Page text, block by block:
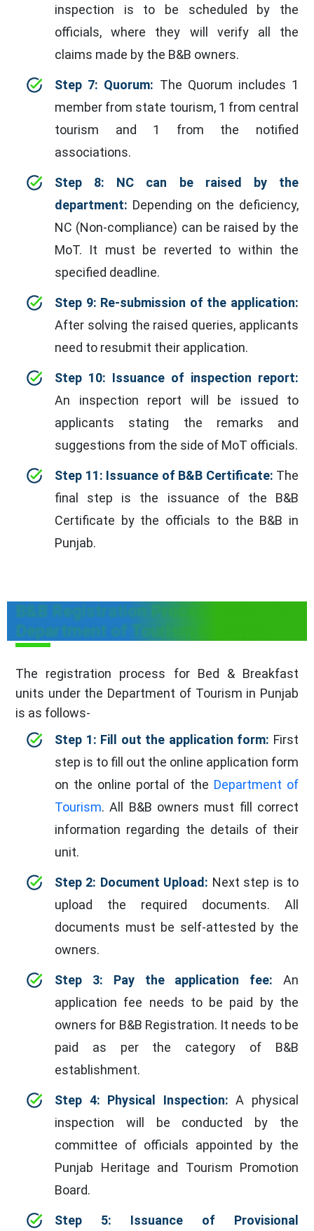
inspection is to be scheduled by the
officials, where they will verify all the
claims made by the B&B owners.
Step 7: Quorum: The Quorum includes 1
member from state tourism, 1 from central
tourism and 1 from the notified
associations.
Step 8: NC can be raised by the
department: Depending on the deficiency,
NC (Non-compliance) can be raised by the
MoT. It must be reverted to within the
specified deadline.
Step 9: Re-submission of the application:
After solving the raised queries, applicants
need to resubmit their application.
Step 10: Issuance of inspection report:
An inspection report will be issued to
applicants stating the remarks and
suggestions from the side of MoT officials.
Step 11: Issuance of B&B Certificate: The
final step is the issuance of the B&B
Certificate by the officials to the B&B in
Punjab.
B&B Registration Process under the
Department of Tourism in Punjab
The registration process for Bed & Breakfast
units under the Department of Tourism in Punjab
is as follows-
Step 1: Fill out the application form: First
step is to fill out the online application form
on the online portal of the Department of
Tourism. All B&B owners must fill correct
information regarding the details of their
unit.
Step 2: Document Upload: Next step is to
upload the required documents. All
documents must be self-attested by the
owners.
Step 3: Pay the application fee: An
application fee needs to be paid by the
owners for B&B Registration. It needs to be
paid as per the category of B&B
establishment.
Step 4: Physical Inspection:A physical
inspection will be conducted by the
committee of officials appointed by the
Punjab Heritage and Tourism Promotion
Board.
Step 5: Issuance of Provisional